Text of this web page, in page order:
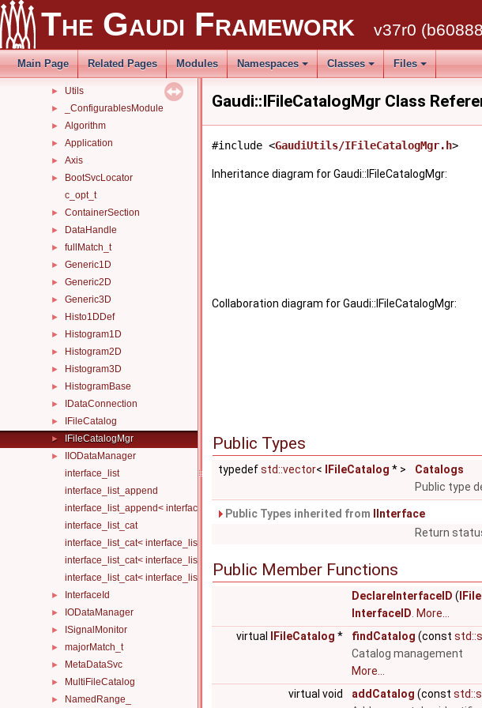
The Gaudi Framework v37r0
Main Page Related Pages Modules Namespaces Classes Files
PluginService
► tagged_bool_ns
► Tests
► Timers
► Utils
► _ConfigurablesModule
► Algorithm
► Application
► Axis
►
BootSvcLocator
c_opt_t
► ContainerSection
► DataHandle
► fullMatch_t
► Generic1D
► Generic2D
► Generic3D
► Histo1DDef
► Histogram1D
► Histogram2D
► Histogram3D
► HistogramBase
► IDataConnection
► IFileCatalog
► IFileCatalogMgr
►
IIODataManager
interface_list
interface_list_append
interface_list_append< interface_list< Is... >, I >
interface_list_cat
interface_list_cat< interface_list< I... > >
interface_list_cat< interface_list< I1... >, interface_list< I2... > >
interface_list_cat< interface_list< I1... >, interface_list< I2... >, Others... >
► InterfaceId
► IODataManager
► ISignalMonitor
► majorMatch_t
► MetaDataSvc
► MultiFileCatalog
► NamedRange_
Gaudi::IFileCatalogMgr Class
#include <GaudiUtils/IFileCatalogMgr.h>
Inheritance diagram for Gaudi::IFileCatalogMgr:
Collaboration diagram for Gaudi::IFileCatalogMgr:
Public Types
typedefstd::vector< IFileCatalog * >
Catalogs
Public type
Public Types inherited from
IInterface
Return
Public Member Functions
DeclareInterfaceID (
InterfaceID. More...
virtual
IFileCatalog * findCatalog (const
Catalog management
More...
virtual void
addCatalog (const